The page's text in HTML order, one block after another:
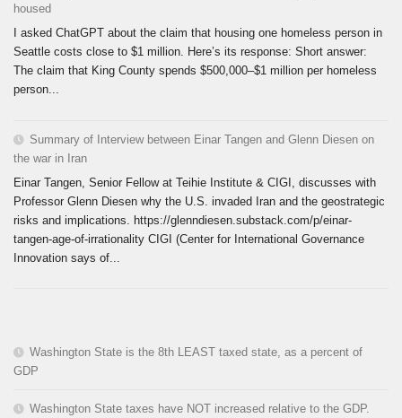
housed
I asked ChatGPT about the claim that housing one homeless person in
Seattle costs close to $1 million. Here’s its response: Short answer:
The claim that King County spends $500,000–$1 million per homeless
person...
Summary of Interview between Einar Tangen and Glenn Diesen on
the war in Iran
Einar Tangen, Senior Fellow at Teihie Institute & CIGI, discusses with
Professor Glenn Diesen why the U.S. invaded Iran and the geostrategic
risks and implications. https://glenndiesen.substack.com/p/einar-
tangen-age-of-irrationality CIGI (Center for International Governance
Innovation says of...
Washington State is the 8th LEAST taxed state, as a percent of
GDP
Washington State taxes have NOT increased relative to the GDP.